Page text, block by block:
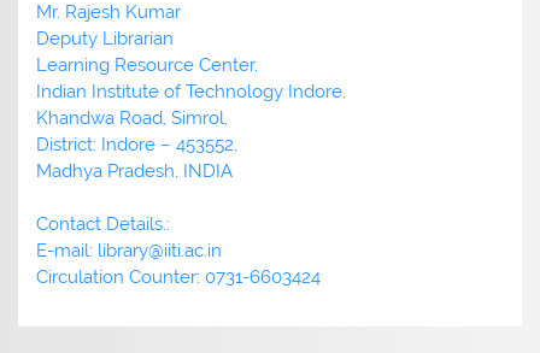
Mr. Rajesh Kumar
Deputy Librarian
Learning Resource Center,
Indian Institute of Technology Indore,
Khandwa Road, Simrol,
District: Indore – 453552,
Madhya Pradesh, INDIA
Contact Details.:
E-mail: library@iiti.ac.in
Circulation Counter: 0731-6603424